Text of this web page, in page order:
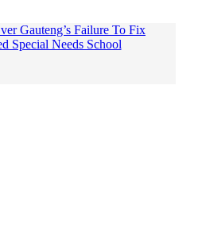
Gauteng’s Failure To Fix
Special Needs School